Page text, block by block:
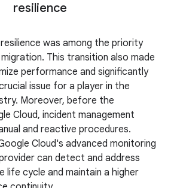
resilience
was among the priority
This transition also made
performance and significantly
issue for a player in the
Moreover, before the
Cloud, incident management
and reactive procedures.
Cloud's advanced monitoring
can detect and address
life cycle and maintain a higher